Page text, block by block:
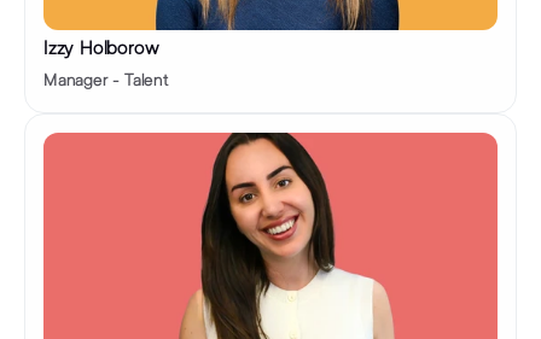
Izzy Holborow
Manager - Talent